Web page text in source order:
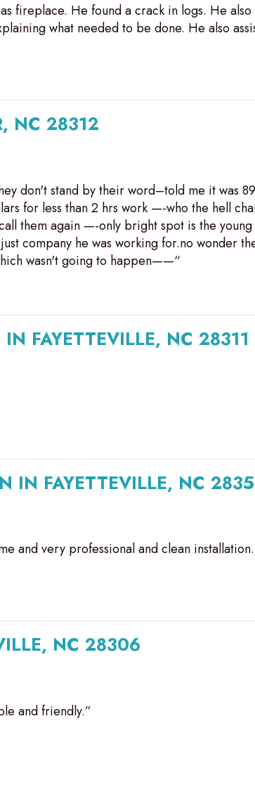
fireplace. He found a crack in logs. He
what needed to be done. He also
NC 28312
don't stand by their word–told me it was
for less than 2 hrs work —-who the hell
them again —-only bright spot is the young
company he was working for.no wonder
wasn't going to happen——“
FAYETTEVILLE, NC 28311
IN FAYETTEVILLE, NC
and very professional and clean
NC 28306
and friendly.”